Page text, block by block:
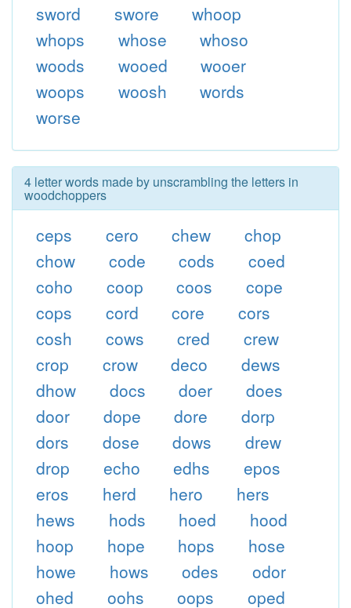
sword
swore
whoop
whops
whose
whoso
woods
wooed
wooer
woops
woosh
words
worse
4 letter words made by unscrambling the letters in
woodchoppers
ceps cero chew
chop
chow
code cods
coed
coho
coop coos
cope
cops
cord core
cors
cosh
cows cred
crew
crop
crow deco
dews
dhow
docs doer
does
door
dope dore
dorp
dors
dose dows
drew
drop
echo edhs
epos
eros
herd hero
hers
hews
hods hoed
hood
hoop
hope hops
hose
howe
hows odes
odor
ohed
oohs oops oped